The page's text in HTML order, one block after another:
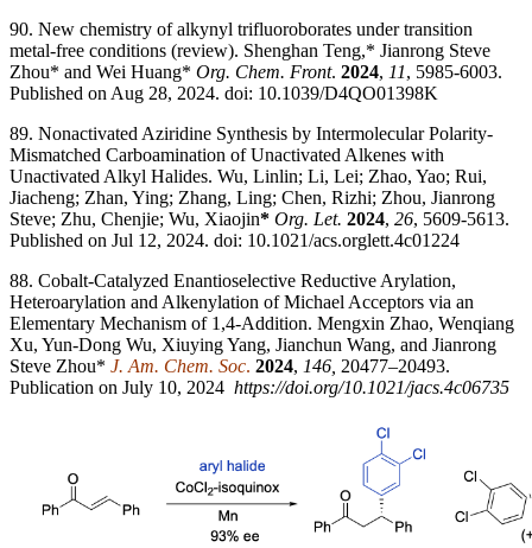
90. New chemistry of alkynyl trifluoroborates under transition
metal-free conditions (review). Shenghan Teng,* Jianrong Steve
Zhou* and Wei Huang* Org. Chem. Front. 2024, 11, 5985-6003.
Published on Aug 28, 2024. doi: 10.1039/D4QO01398K
89. Nonactivated Aziridine Synthesis by Intermolecular Polarity-
Mismatched Carboamination of Unactivated Alkenes with
Unactivated Alkyl Halides. Wu, Linlin; Li, Lei; Zhao, Yao; Rui,
Jiacheng; Zhan, Ying; Zhang, Ling; Chen, Rizhi; Zhou, Jianrong
Steve; Zhu, Chenjie; Wu, Xiaojin* Org. Let. 2024, 26, 5609-5613.
Published on Jul 12, 2024. doi: 10.1021/acs.orglett.4c01224
88. Cobalt-Catalyzed Enantioselective Reductive Arylation,
Heteroarylation and Alkenylation of Michael Acceptors via an
Elementary Mechanism of 1,4-Addition. Mengxin Zhao, Wenqiang
Xu, Yun-Dong Wu, Xiuying Yang, Jianchun Wang, and Jianrong
Steve Zhou* J. Am. Chem. Soc. 2024, 146, 20477–20493.
Publication on July 10, 2024 https://doi.org/10.1021/jacs.4c06735